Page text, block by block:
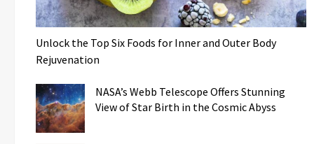
Unlock the Top Six Foods for Inner and Outer Body
Rejuvenation
NASA’s Webb Telescope Offers Stunning
View of Star Birth in the Cosmic Abyss